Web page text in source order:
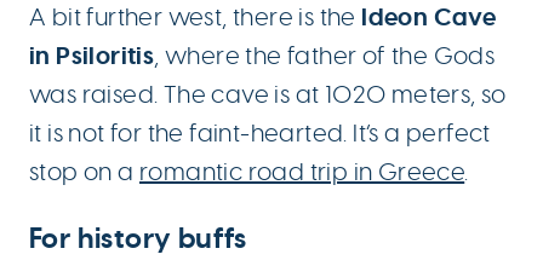
A bit further west, there is the Ideon Cave
in Psiloritis, where the father of the Gods
was raised. The cave is at 1020 meters, so
it is not for the faint-hearted. It’s a perfect
stop on a romantic road trip in Greece.
For history buffs